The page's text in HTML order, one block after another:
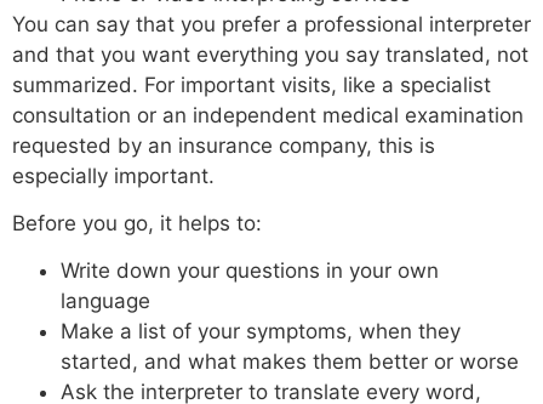
You can say that you prefer a professional interpreter
and that you want everything you say translated, not
summarized. For important visits, like a specialist
consultation or an independent medical examination
requested by an insurance company, this is
especially important.
Before you go, it helps to:
Write down your questions in your own
language
Make a list of your symptoms, when they
started, and what makes them better or worse
Ask the interpreter to translate every word,